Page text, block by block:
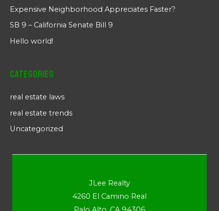
Expensive Neighborhood Appreciates Faster?
SB 9 – California Senate Bill 9
Hello world!
Categories
real estate laws
real estate trends
Uncategorized
JLee Realty
4260 El Camino Real